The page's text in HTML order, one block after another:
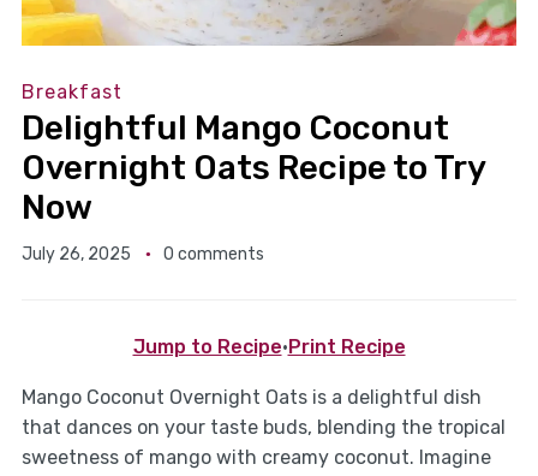
Breakfast
Delightful Mango Coconut
Overnight Oats Recipe to Try
Now
July 26, 2025 0 comments
Jump to Recipe· Print Recipe
Mango Coconut Overnight Oats is a delightful dish
that dances on your taste buds, blending the tropical
sweetness of mango with creamy coconut. Imagine